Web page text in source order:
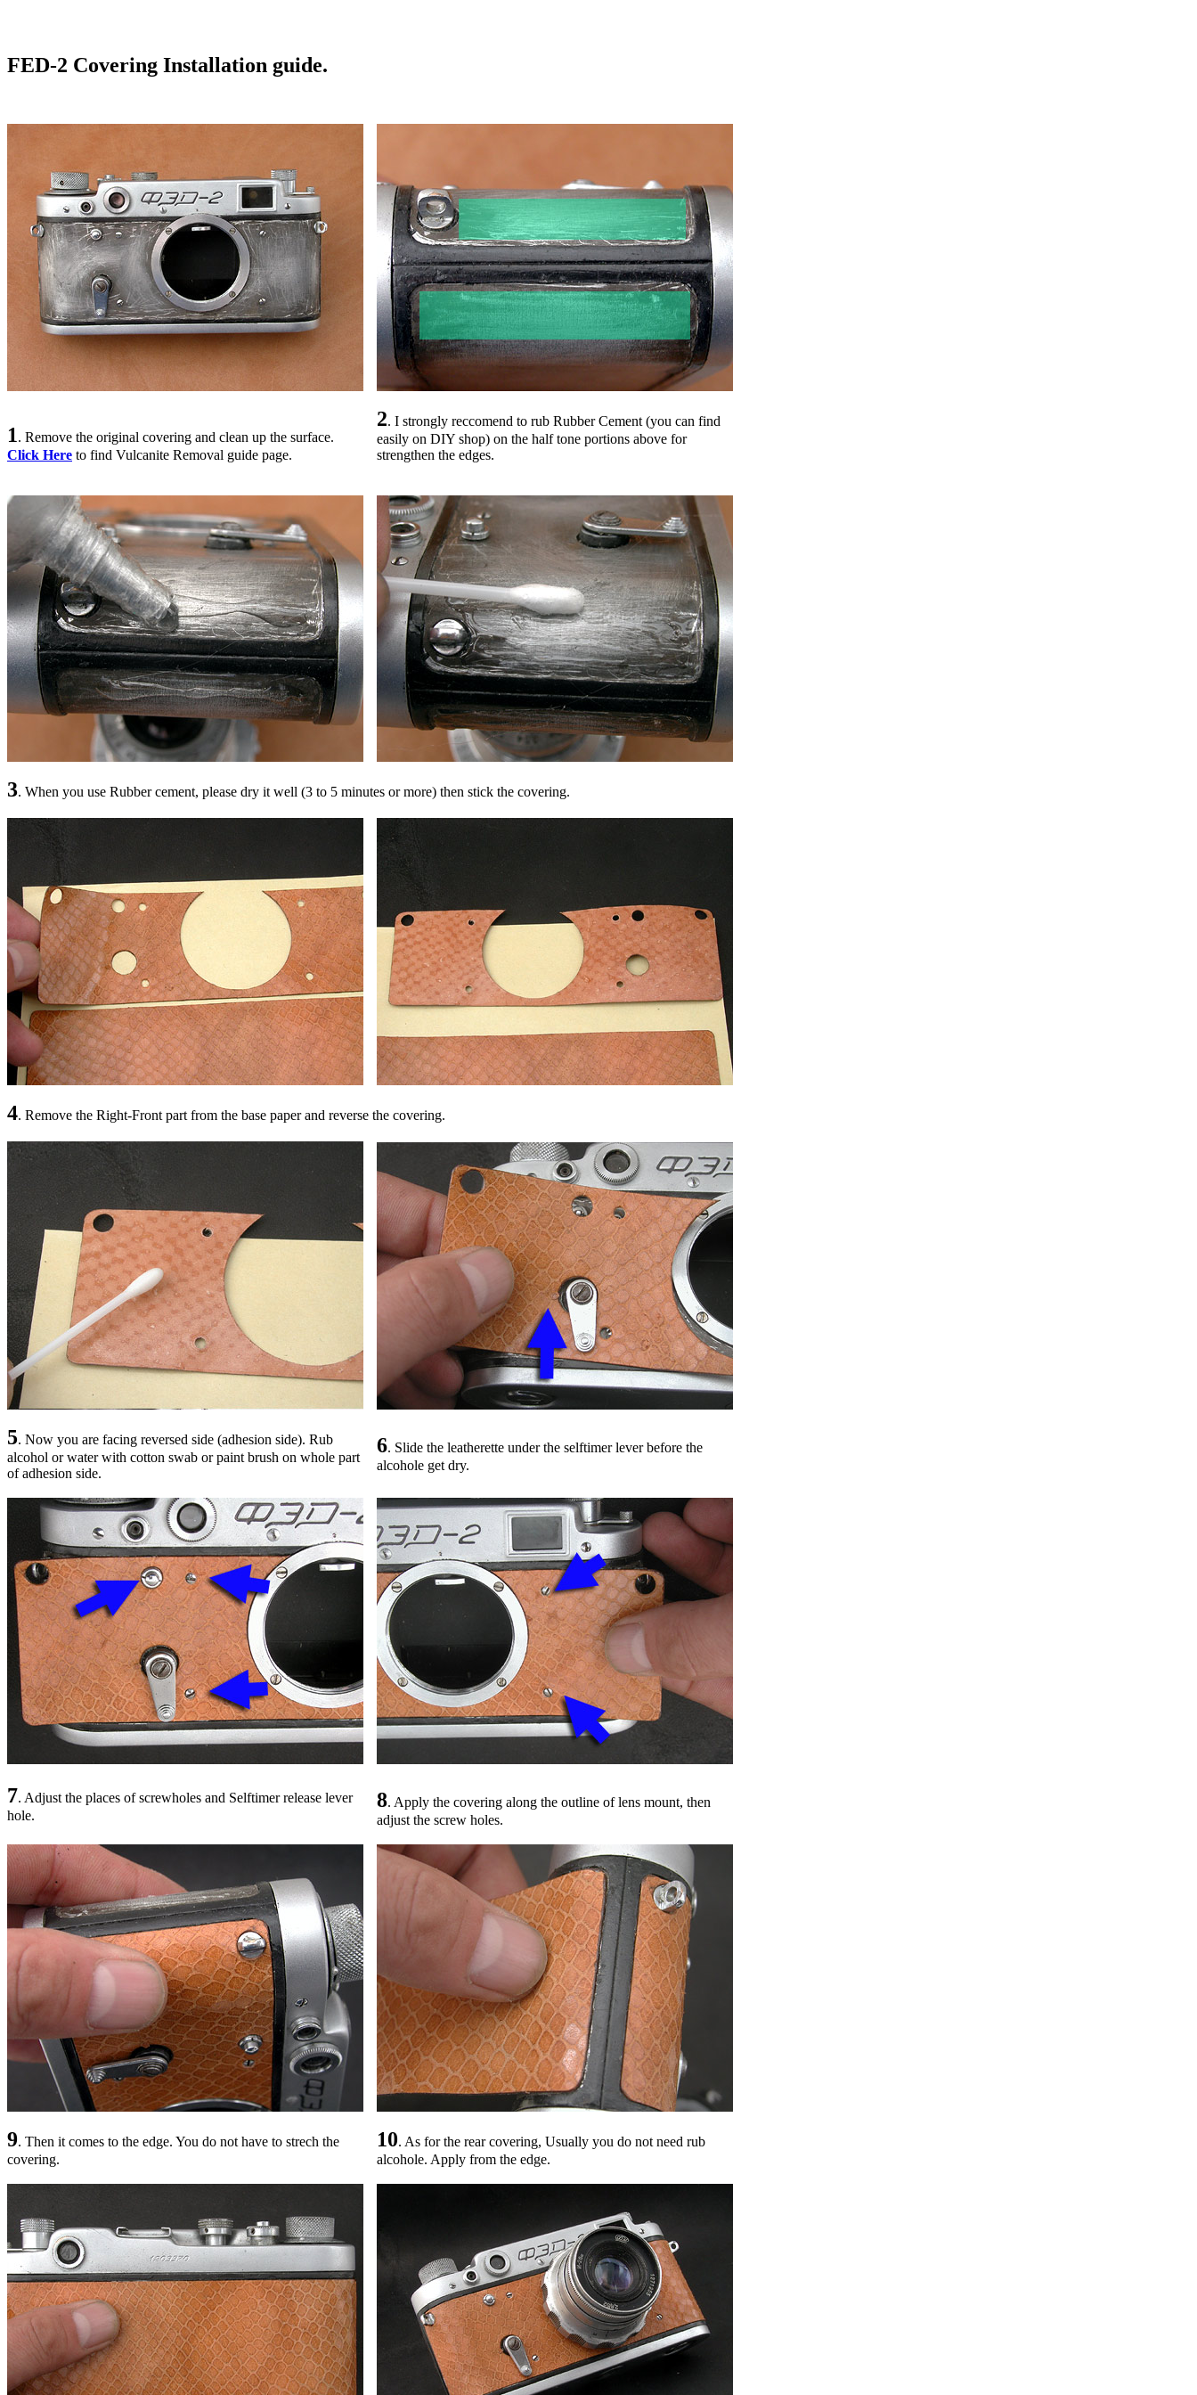
FED-2 Covering Installation guide.
1. Remove the original covering and clean up the surface.
Click Here to find Vulcanite Removal guide page.
2. I strongly reccomend to rub Rubber Cement (you can find
easily on DIY shop) on the half tone portions above for
strengthen the edges.
3. When you use Rubber cement, please dry it well (3 to 5 minutes or more) then stick the covering.
4. Remove the Right-Front part from the base paper and reverse the covering.
5. Now you are facing reversed side (adhesion side). Rub
alcohol or water with cotton swab or paint brush on whole part
of adhesion side.
6. Slide the leatherette under the selftimer lever before the
alcohole get dry.
7. Adjust the places of screwholes and Selftimer release lever
hole.
8. Apply the covering along the outline of lens mount, then
adjust the screw holes.
9. Then it comes to the edge. You do not have to strech the
covering.
10. As for the rear covering, Usually you do not need rub
alcohole. Apply from the edge.